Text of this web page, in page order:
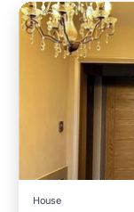
House